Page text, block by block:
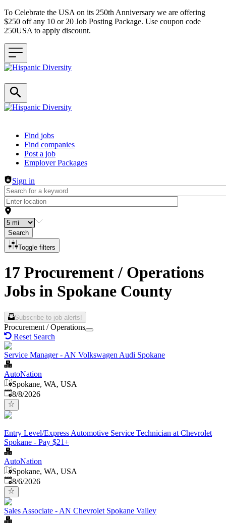
To Celebrate the USA on its 250th Anniversary we are offering
$250 off any 10 or 20 Job Posting Package. Use coupon code
250USA to apply discount.
Header navigation
Find jobs
Find companies
Post a job
Employer Packages
Sign in
Search
Toggle filters
17 Procurement / Operations
Jobs in Spokane County
Subscribe to job alerts!
Procurement / Operations
Reset Search
Service Manager - AN Volkswagen Audi Spokane
AutoNation
Spokane, WA, USA
Published
8/8/2026
Entry Level/Express Automotive Service Technician at Chevrolet
Spokane - Pay $21+
AutoNation
Spokane, WA, USA
Published
8/6/2026
Sales Associate - AN Chevrolet Spokane Valley